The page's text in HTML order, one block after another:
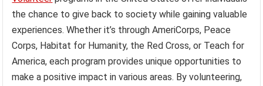
the chance to give back to society while gaining valuable
experiences. Whether it’s through AmeriCorps, Peace
Corps, Habitat for Humanity, the Red Cross, or Teach for
America, each program provides unique opportunities to
make a positive impact in various areas. By volunteering,